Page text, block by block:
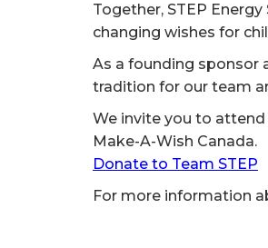
Together, STEP
changing wishes for
As a founding sponsor
tradition for our team
We invite you to
Make-A-Wish Canada.
Donate to Team STEP
For more information